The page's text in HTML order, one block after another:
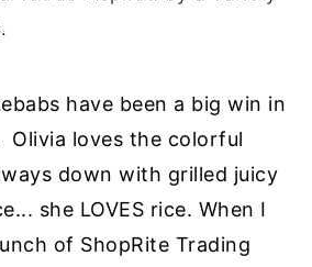
have been a big win in
Olivia loves the colorful
down with grilled juicy
she LOVES rice. When I
of ShopRite Trading